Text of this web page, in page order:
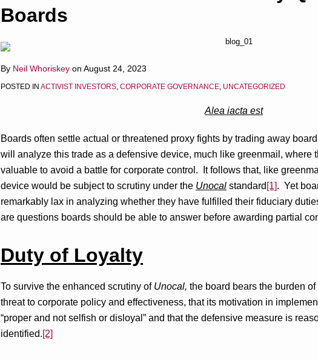
Boards
By Neil Whoriskey on August 24, 2023
POSTED IN ACTIVIST INVESTORS, CORPORATE GOVERNANCE, UNCATEGORIZED
Alea iacta est
Boards often settle actual or threatened proxy fights by trading away
will analyze this trade as a defensive device, much like greenmail, where
valuable to avoid a battle for corporate control. It follows that, like
device would be subject to scrutiny under the Unocal standard [1]. Yet
remarkably lax in analyzing whether they have fulfilled their fiduciary
are questions boards should be able to answer before awarding partial
Duty of Loyalty
To survive the enhanced scrutiny ofUnocal, the board bears the burden
threat to corporate policy and effectiveness, that its motivation in
“proper and not selfish or disloyal” and that the defensive measure is
identified.[2]
this
post
this
post
this
post
this
post
LinkedIn